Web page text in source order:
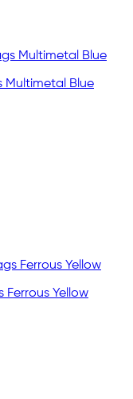
Multimetal Blue
Ferrous Yellow